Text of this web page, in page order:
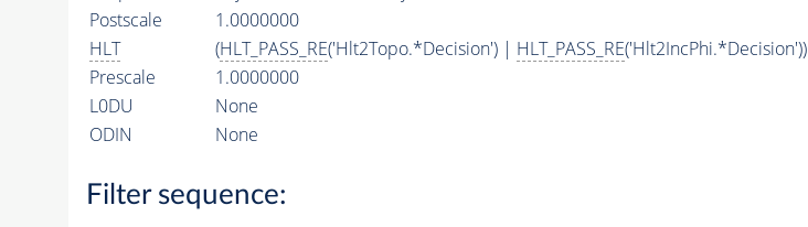
Postscale
1.0000000
HLT
(HLT_PASS_RE('Hlt2Topo.*Decision') | HLT_PASS_RE('Hlt2IncPhi.*Decision'))
Prescale
1.0000000
L0DU
None
ODIN
None
Filter sequence: